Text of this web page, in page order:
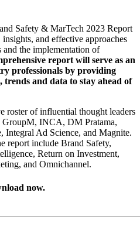
Safety & MarTech 2023 Report
and effective approaches
and the implementation of
report will serve as an
professionals by providing
and data to stay ahead of
roster of influential thought leaders
GroupM, INCA, DM Pratama,
Ad Science, and Magnite.
report include Brand Safety,
Return on Investment,
and Omnichannel.
now.